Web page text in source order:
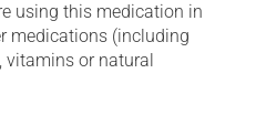
using this medication in
medications (including
vitamins or natural